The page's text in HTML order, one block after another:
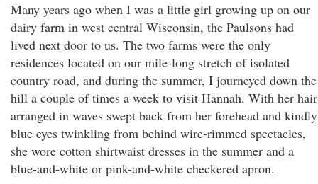
Many years ago when I was a little girl growing up on our
dairy farm in west central Wisconsin, the Paulsons had
lived next door to us. The two farms were the only
residences located on our mile-long stretch of isolated
country road, and during the summer, I journeyed down the
hill a couple of times a week to visit Hannah. With her hair
arranged in waves swept back from her forehead and kindly
blue eyes twinkling from behind wire-rimmed spectacles,
she wore cotton shirtwaist dresses in the summer and a
blue-and-white or pink-and-white checkered apron.